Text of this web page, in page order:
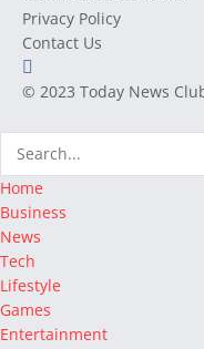
Privacy Policy
Contact Us
© 2023 Today News
Home
Business
News
Tech
Lifestyle
Games
Entertainment